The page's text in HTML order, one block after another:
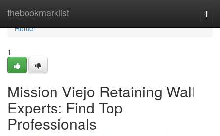
thebookmarklist
Home
Home
1
Mission Viejo Retaining Wall
Experts: Find Top
Professionals